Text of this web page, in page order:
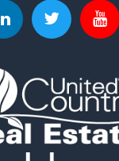
for Sale
for Sale
for Sale